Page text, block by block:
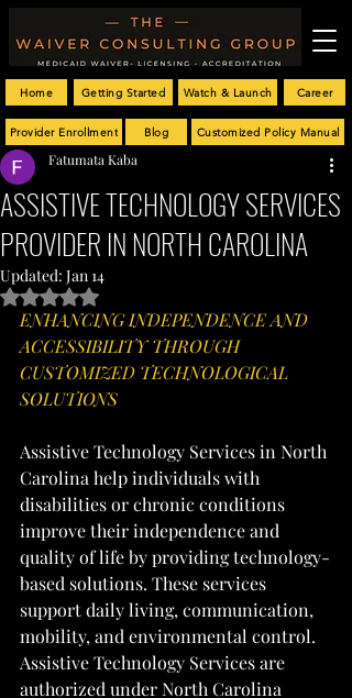
Customized Policy Manual
Getting Started Career
Provider Enrollment
Home
Blog
Watch & Launch
ASSISTIVE TECHNOLOGY SERVICES
PROVIDER IN NORTH CAROLINA
Fatumata Kaba
Updated: Jan 14
Rated NaN out of 5 stars.
ENHANCING INDEPENDENCE AND
ACCESSIBILITY THROUGH
CUSTOMIZED TECHNOLOGICAL
SOLUTIONS
Assistive Technology Services in North
Carolina help individuals with
disabilities or chronic conditions
improve their independence and
quality of life by providing technology-
based solutions. These services
support daily living, communication,
mobility, and environmental control.
Assistive Technology Services are
authorized under North Carolina